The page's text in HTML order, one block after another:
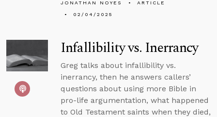
JONATHAN NOYES
ARTICLE
02/04/2025
Infallibility vs. Inerrancy
Greg talks about infallibility vs.
inerrancy, then he answers callers’
questions about using more Bible in
pro-life argumentation, what happened
to Old Testament saints when they died,